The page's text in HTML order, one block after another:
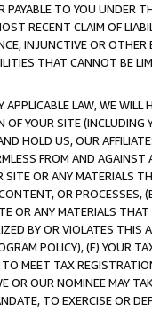
TO YOU UNDER
RECENT CLAIM OF
INJUNCTIVE OR
THAT CANNOT BE
LAW, WE WILL
YOUR SITE (INCLUDING
HOLD US, OUR
FROM AND
SITE OR ANY MATERIALS
OR PROCESSES,
OR ANY MATERIALS
BY OR VIOLATES THIS
POLICY), (E) YOUR
MEET TAX
OR OUR NOMINEE MAY
TO EXERCISE OR